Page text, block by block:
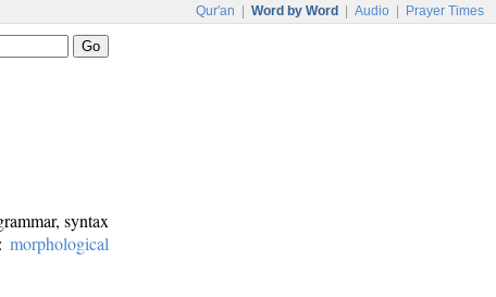
Qur'an Word by Word Audio Prayer Times
syntax
morphological